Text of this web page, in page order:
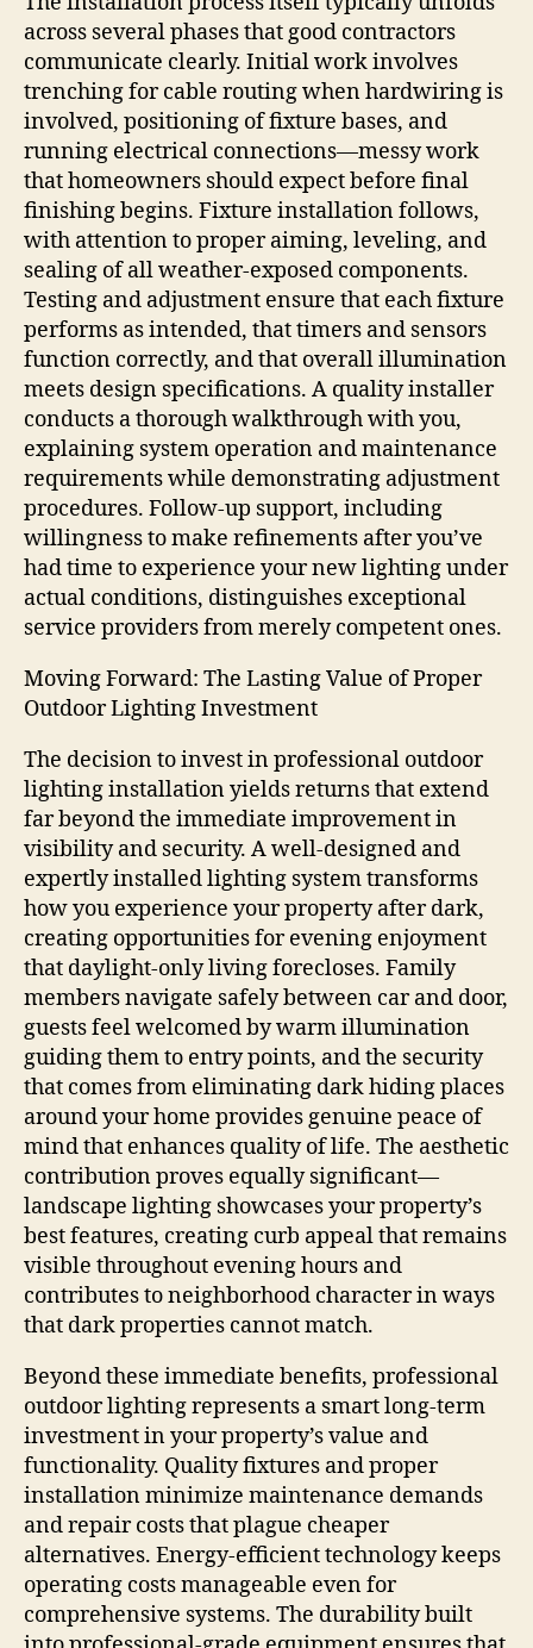
across several phases that good contractors
communicate clearly. Initial work involves
trenching for cable routing when hardwiring is
involved, positioning of fixture bases, and
running electrical connections—messy work
that homeowners should expect before final
finishing begins. Fixture installation follows,
with attention to proper aiming, leveling, and
sealing of all weather-exposed components.
Testing and adjustment ensure that each fixture
performs as intended, that timers and sensors
function correctly, and that overall illumination
meets design specifications. A quality installer
conducts a thorough walkthrough with you,
explaining system operation and maintenance
requirements while demonstrating adjustment
procedures. Follow-up support, including
willingness to make refinements after you’ve
had time to experience your new lighting under
actual conditions, distinguishes exceptional
service providers from merely competent ones.
Moving Forward: The Lasting Value of Proper
Outdoor Lighting Investment
The decision to invest in professional outdoor
lighting installation yields returns that extend
far beyond the immediate improvement in
visibility and security. A well-designed and
expertly installed lighting system transforms
how you experience your property after dark,
creating opportunities for evening enjoyment
that daylight-only living forecloses. Family
members navigate safely between car and door,
guests feel welcomed by warm illumination
guiding them to entry points, and the security
that comes from eliminating dark hiding places
around your home provides genuine peace of
mind that enhances quality of life. The aesthetic
contribution proves equally significant—
landscape lighting showcases your property’s
best features, creating curb appeal that remains
visible throughout evening hours and
contributes to neighborhood character in ways
that dark properties cannot match.
Beyond these immediate benefits, professional
outdoor lighting represents a smart long-term
investment in your property’s value and
functionality. Quality fixtures and proper
installation minimize maintenance demands
and repair costs that plague cheaper
alternatives. Energy-efficient technology keeps
operating costs manageable even for
comprehensive systems. The durability built